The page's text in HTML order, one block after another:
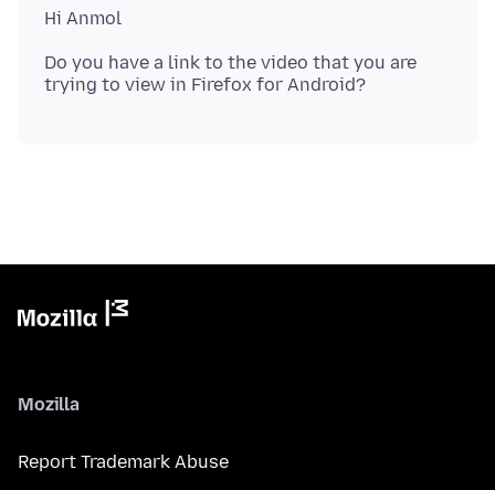
Do you have a link to the video that you are
Mozilla
Report Trademark Abuse